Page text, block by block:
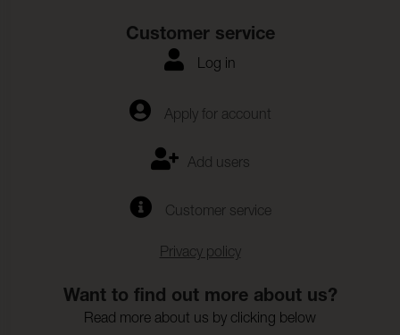
Customer service
Log in
Apply for account
Add users
Customer service
Privacy policy
Want to find out more about us?
Read more about us by clicking below